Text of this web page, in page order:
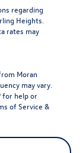
regarding
Heights
rates may
Moran
may vary.
for help or
of Service &